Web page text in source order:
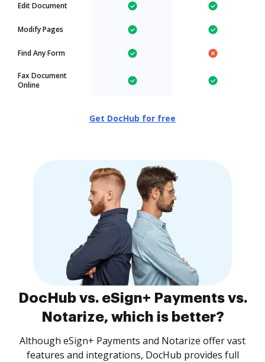
Edit Document
Modify Pages
Find Any Form
Fax Document
Online
Get DocHub for free
DocHub vs. eSign+ Payments vs.
Notarize, which is better?
Although eSign+ Payments and Notarize offer vast
features and integrations, DocHub provides full